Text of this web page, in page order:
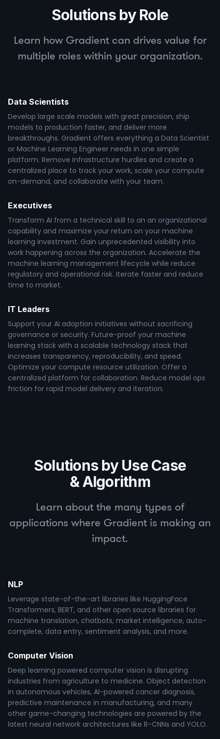
Solutions by Role
Learn how Gradient can drives value for
multiple roles within your organization.
Data Scientists
Develop large scale models with great precision, ship
models to production faster, and deliver more
breakthroughs. Gradient offers everything a Data Scientist
or Machine Learning Engineer needs in one simple
platform. Remove infrastructure hurdles and create a
centralized place to track your work, scale your compute
on-demand, and collaborate with your team.
Executives
Transform AI from a technical skill to an an organizational
capability and maximize your return on your machine
learning investment. Gain unprecedented visibility into
work happening across the organization. Accelerate the
machine learning management lifecycle while reduce
regulatory and operational risk. Iterate faster and reduce
time to market.
IT Leaders
Support your AI adoption initiatives without sacrificing
governance or security. Future-proof your machine
learning stack with a scalable technology stack that
increases transparency, reproducibility, and speed.
Optimize your compute resource utilization. Offer a
centralized platform for collaboration. Reduce model ops
friction for rapid model delivery and iteration.
Solutions by Use Case
& Algorithm
Learn about the many types of
applications where Gradient is making an
impact.
NLP
Leverage state-of-the-art libraries like HuggingFace
Transformers, BERT, and other open source libraries for
machine translation, chatbots, market intelligence, auto-
complete, data entry, sentiment analysis, and more.
Computer Vision
Deep learning powered computer vision is disrupting
industries from agriculture to medicine. Object detection
in autonomous vehicles, AI-powered cancer diagnosis,
predictive maintenance in manufacturing, and many
other game-changing technologies are powered by the
latest neural network architectures like R-CNNs and YOLO.